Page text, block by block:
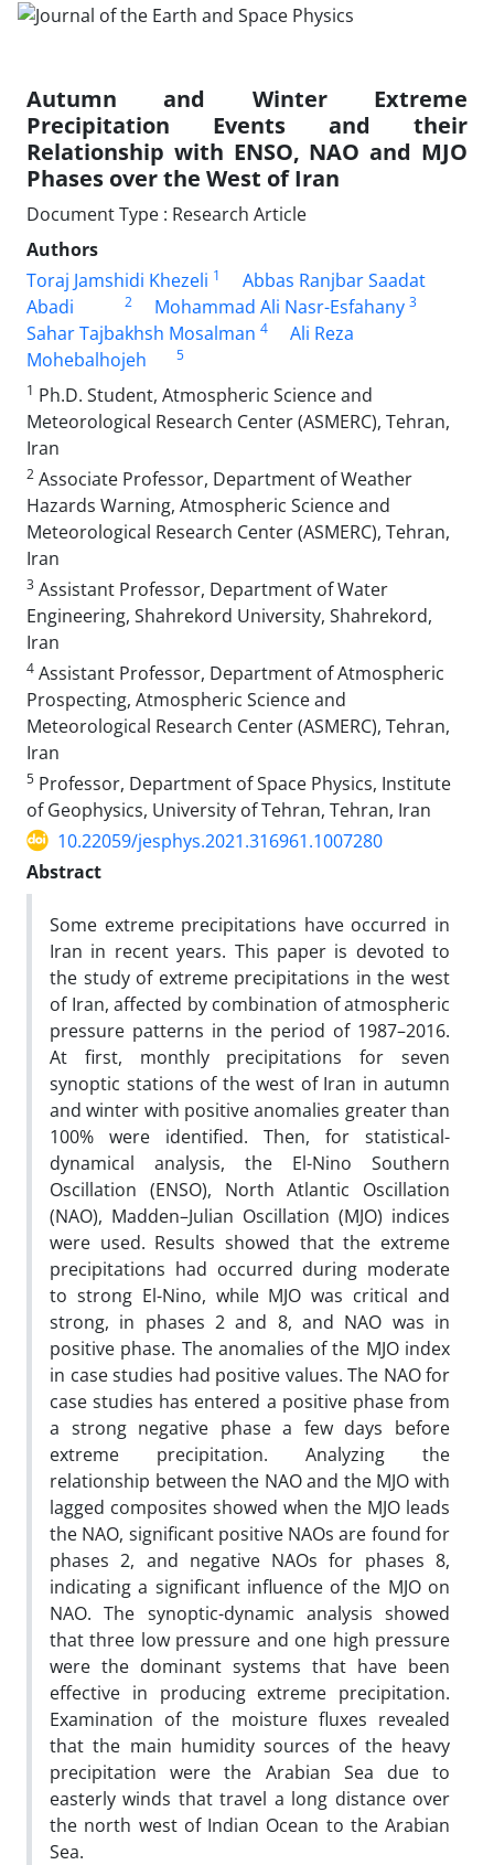
Autumn and Winter Extreme
Precipitation Events and their
Relationship with ENSO, NAO and MJO
Phases over the West of Iran
Document Type : Research Article
Authors
Toraj Jamshidi Khezeli 1
Abbas Ranjbar Saadat
Abadi
2 Mohammad Ali Nasr-Esfahany 3
Sahar Tajbakhsh Mosalman 4
Ali Reza
Mohebalhojeh
5
1 Ph.D. Student, Atmospheric Science and
Meteorological Research Center (ASMERC), Tehran,
Iran
2 Associate Professor, Department of Weather
Hazards Warning, Atmospheric Science and
Meteorological Research Center (ASMERC), Tehran,
Iran
3 Assistant Professor, Department of Water
Engineering, Shahrekord University, Shahrekord,
Iran
4 Assistant Professor, Department of Atmospheric
Prospecting, Atmospheric Science and
Meteorological Research Center (ASMERC), Tehran,
Iran
5 Professor, Department of Space Physics, Institute
of Geophysics, University of Tehran, Tehran, Iran
10.22059/jesphys.2021.316961.1007280
Abstract
Some extreme precipitations have occurred in
Iran in recent years. This paper is devoted to
the study of extreme precipitations in the west
of Iran, affected by combination of atmospheric
pressure patterns in the period of 1987–2016.
At first, monthly precipitations for seven
synoptic stations of the west of Iran in autumn
and winter with positive anomalies greater than
100% were identified. Then, for statistical-
dynamical analysis, the El-Nino Southern
Oscillation (ENSO), North Atlantic Oscillation
(NAO), Madden–Julian Oscillation (MJO) indices
were used. Results showed that the extreme
precipitations had occurred during moderate
to strong El-Nino, while MJO was critical and
strong, in phases 2 and 8, and NAO was in
positive phase. The anomalies of the MJO index
in case studies had positive values. The NAO for
case studies has entered a positive phase from
a strong negative phase a few days before
extreme precipitation. Analyzing the
relationship between the NAO and the MJO with
lagged composites showed when the MJO leads
the NAO, significant positive NAOs are found for
phases 2, and negative NAOs for phases 8,
indicating a significant influence of the MJO on
NAO. The synoptic-dynamic analysis showed
that three low pressure and one high pressure
were the dominant systems that have been
effective in producing extreme precipitation.
Examination of the moisture fluxes revealed
that the main humidity sources of the heavy
precipitation were the Arabian Sea due to
easterly winds that travel a long distance over
the north west of Indian Ocean to the Arabian
Sea.